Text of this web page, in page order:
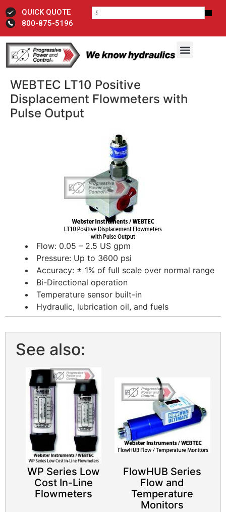
QUICK QUOTE
800-875-5196
WEBTEC LT10 Positive
Displacement Flowmeters with
Pulse Output
Flow: 0.05 – 2.5 US gpm
Pressure: Up to 3600 psi
Accuracy: ± 1% of full scale over normal range
Bi-Directional operation
Temperature sensor built-in
Hydraulic, lubrication oil, and fuels
See also:
WP Series Low
Cost In-Line
Flowmeters
FlowHUB Series
Flow and
Temperature
Monitors